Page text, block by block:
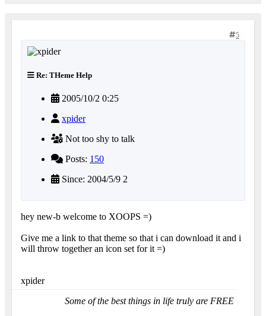
5
Re: THeme Help
2005/10/2 0:25
xpider
Not too shy to talk
Posts: 150
Since: 2004/5/9 2
hey new-b welcome to XOOPS =)
Give me a link to that theme so that i can download it and i
will throw together an icon set for it =)
xpider
Some of the best things in life truly are FREE